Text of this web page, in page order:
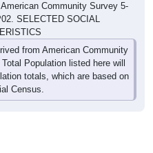
Community Survey 5-
SELECTED SOCIAL
from American Community
Population listed here will
totals, which are based on
Census.